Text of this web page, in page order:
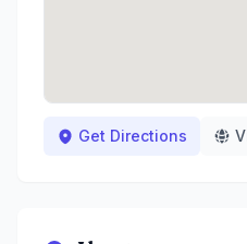
Get Directions